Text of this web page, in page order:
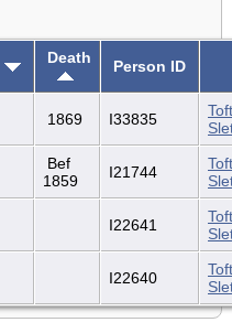
Death Person ID
1869 I33835
Bef
1859
I21744
I22641
I22640